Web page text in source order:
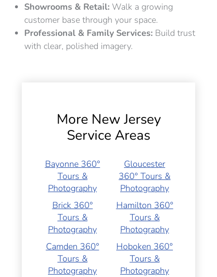
Showrooms & Retail: Walk a growing
customer base through your space.
Professional & Family Services: Build trust
with clear, polished imagery.
More New Jersey
Service Areas
Bayonne 360°
Tours &
Photography
Brick 360°
Tours &
Photography
Camden 360°
Tours &
Photography
Gloucester
360° Tours &
Photography
Hamilton 360°
Tours &
Photography
Hoboken 360°
Tours &
Photography